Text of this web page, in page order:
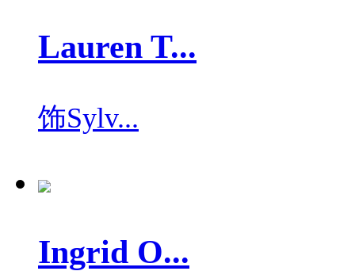
Lauren T...
饰Sylv...
Ingrid O...